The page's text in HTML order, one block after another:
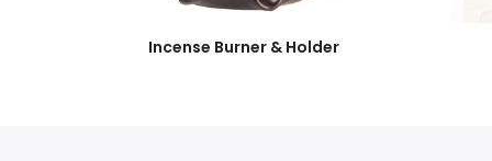
Incense Burner & Holder